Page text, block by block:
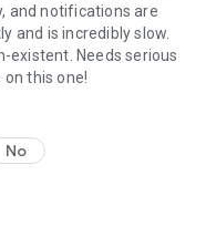
and notifications are
and is incredibly slow.
existent. Needs serious
this one!
No